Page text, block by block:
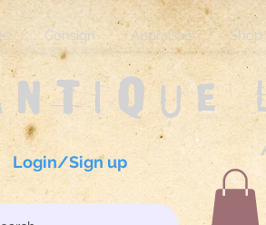
Consign Appraisals Shop
Login/Sign up